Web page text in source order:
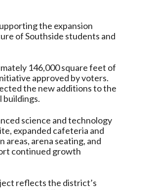
the expansion
of Southside students and
146,000 square feet of
approved by voters.
the new additions to the
buildings.
science and technology
expanded cafeteria and
areas, arena seating, and
continued growth
reflects the district’s